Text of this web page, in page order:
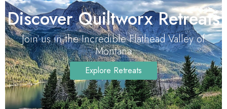
Discover Quiltworx Retreats
Join us in the Incredible Flathead Valley of
Montana
Explore Retreats